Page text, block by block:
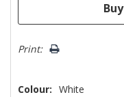
Print:
Colour: White